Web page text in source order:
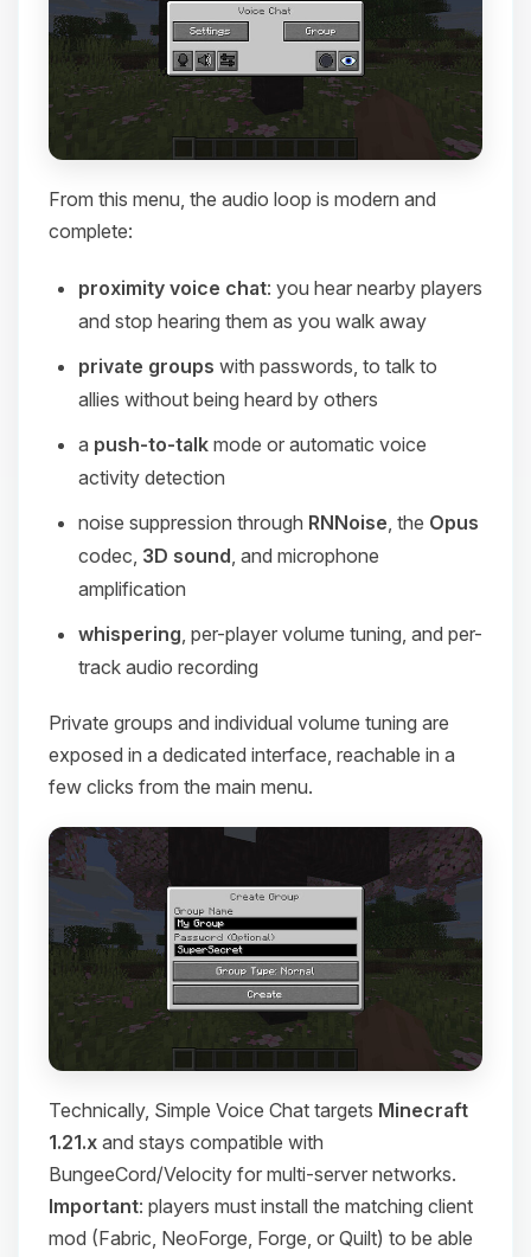
From this menu, the audio loop is modern and
complete:
proximity voice chat: you hear nearby players
and stop hearing them as you walk away
private groups with passwords, to talk to
allies without being heard by others
a push-to-talk mode or automatic voice
activity detection
noise suppression through RNNoise, the Opus
codec, 3D sound, and microphone
amplification
whispering, per-player volume tuning, and per-
track audio recording
Private groups and individual volume tuning are
exposed in a dedicated interface, reachable in a
few clicks from the main menu.
Technically, Simple Voice Chat targets Minecraft
1.21.x and stays compatible with
BungeeCord/Velocity for multi-server networks.
Important: players must install the matching client
mod (Fabric, NeoForge, Forge, or Quilt) to be able